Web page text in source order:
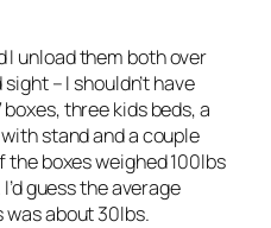
I unload them both over
– I shouldn’t have
three kids beds, a
stand and a couple
the boxes weighed 100lbs
guess the average
was about 30lbs.